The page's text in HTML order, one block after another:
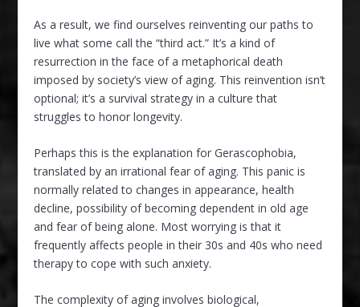
As a result, we find ourselves reinventing our paths to
live what some call the “third act.” It’s a kind of
resurrection in the face of a metaphorical death
imposed by society’s view of aging. This reinvention isn’t
optional; it’s a survival strategy in a culture that
struggles to honor longevity.
Perhaps this is the explanation for Gerascophobia,
translated by an irrational fear of aging. This panic is
normally related to changes in appearance, health
decline, possibility of becoming dependent in old age
and fear of being alone. Most worrying is that it
frequently affects people in their 30s and 40s who need
therapy to cope with such anxiety.
The complexity of aging involves biological,